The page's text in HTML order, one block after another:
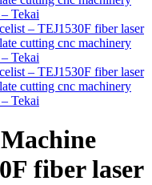
fiber laser